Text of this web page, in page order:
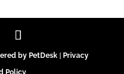
by PetDesk
Privacy
Policy